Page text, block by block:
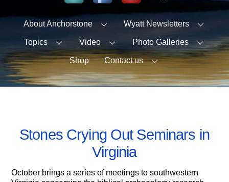
About Anchorstone Wyatt Newsletters
Topics Video Photo Galleries
Shop Contact us
Stones Crying Out Seminars in
Virginia
October brings a series of meetings to southwestern